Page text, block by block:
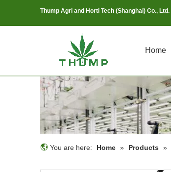
Thump Agri and Horti Tech (Shanghai) Co., Ltd.
Home
You are here: Home » Products »